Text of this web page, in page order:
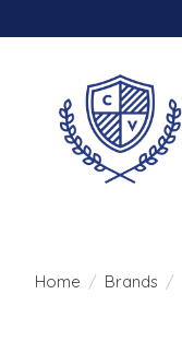
Home / Brands /